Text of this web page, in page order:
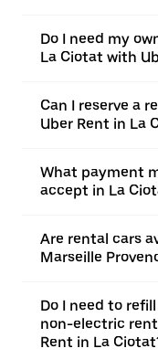
Do I need my
La Ciotat with
Can I reserve a
Uber Rent in La
What payment
accept in La
Are rental cars
Marseille
Do I need to
non-electric
Rent in La